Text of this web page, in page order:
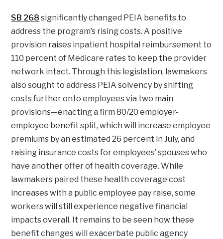
SB 268 significantly changed PEIA benefits to
address the program’s rising costs. A positive
provision raises inpatient hospital reimbursement to
110 percent of Medicare rates to keep the provider
network intact. Through this legislation, lawmakers
also sought to address PEIA solvency by shifting
costs further onto employees via two main
provisions—enacting a firm 80/20 employer-
employee benefit split, which will increase employee
premiums by an estimated 26 percent in July, and
raising insurance costs for employees’ spouses who
have another offer of health coverage. While
lawmakers paired these health coverage cost
increases with a public employee pay raise, some
workers will still experience negative financial
impacts overall. It remains to be seen how these
benefit changes will exacerbate public agency